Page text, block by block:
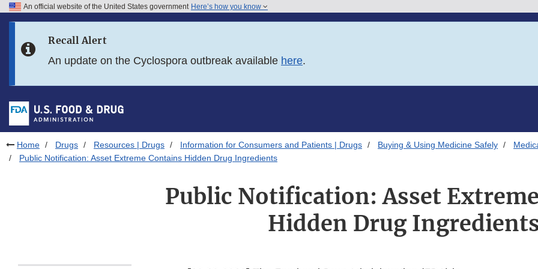
Skip to FDA Search
Skip to footer links
An official website of the United States government Here’s how you know
Recall Alert
An update on the Cyclospora outbreak available here.
Home Drugs Resources | Drugs Information for Consumers and Patients | Drugs Buying & Using Medicine Safely
Public Notification: Asset Extreme Contains Hidden Drug Ingredients
Public Notification: Asset
Hidden Drug